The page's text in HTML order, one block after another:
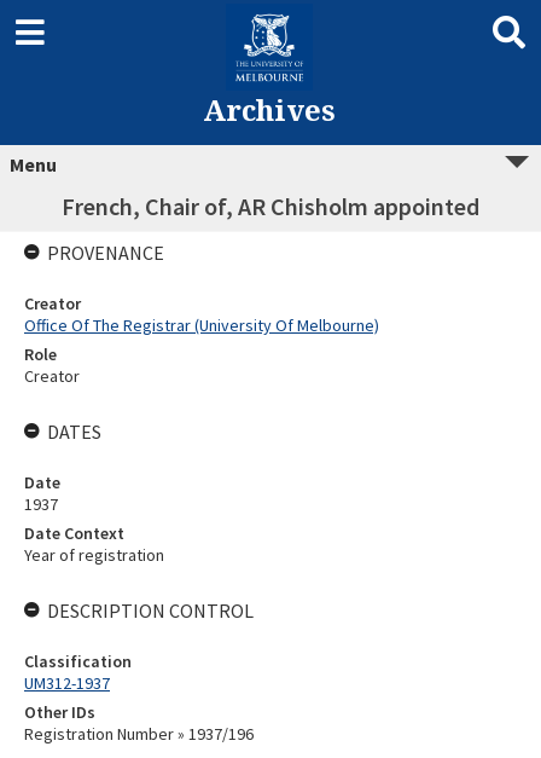
Archives
Menu
French, Chair of, AR Chisholm appointed
PROVENANCE
Creator
Office Of The Registrar (University Of Melbourne)
Role
Creator
DATES
Date
1937
Date Context
Year of registration
DESCRIPTION CONTROL
Classification
UM312-1937
Other IDs
Registration Number » 1937/196